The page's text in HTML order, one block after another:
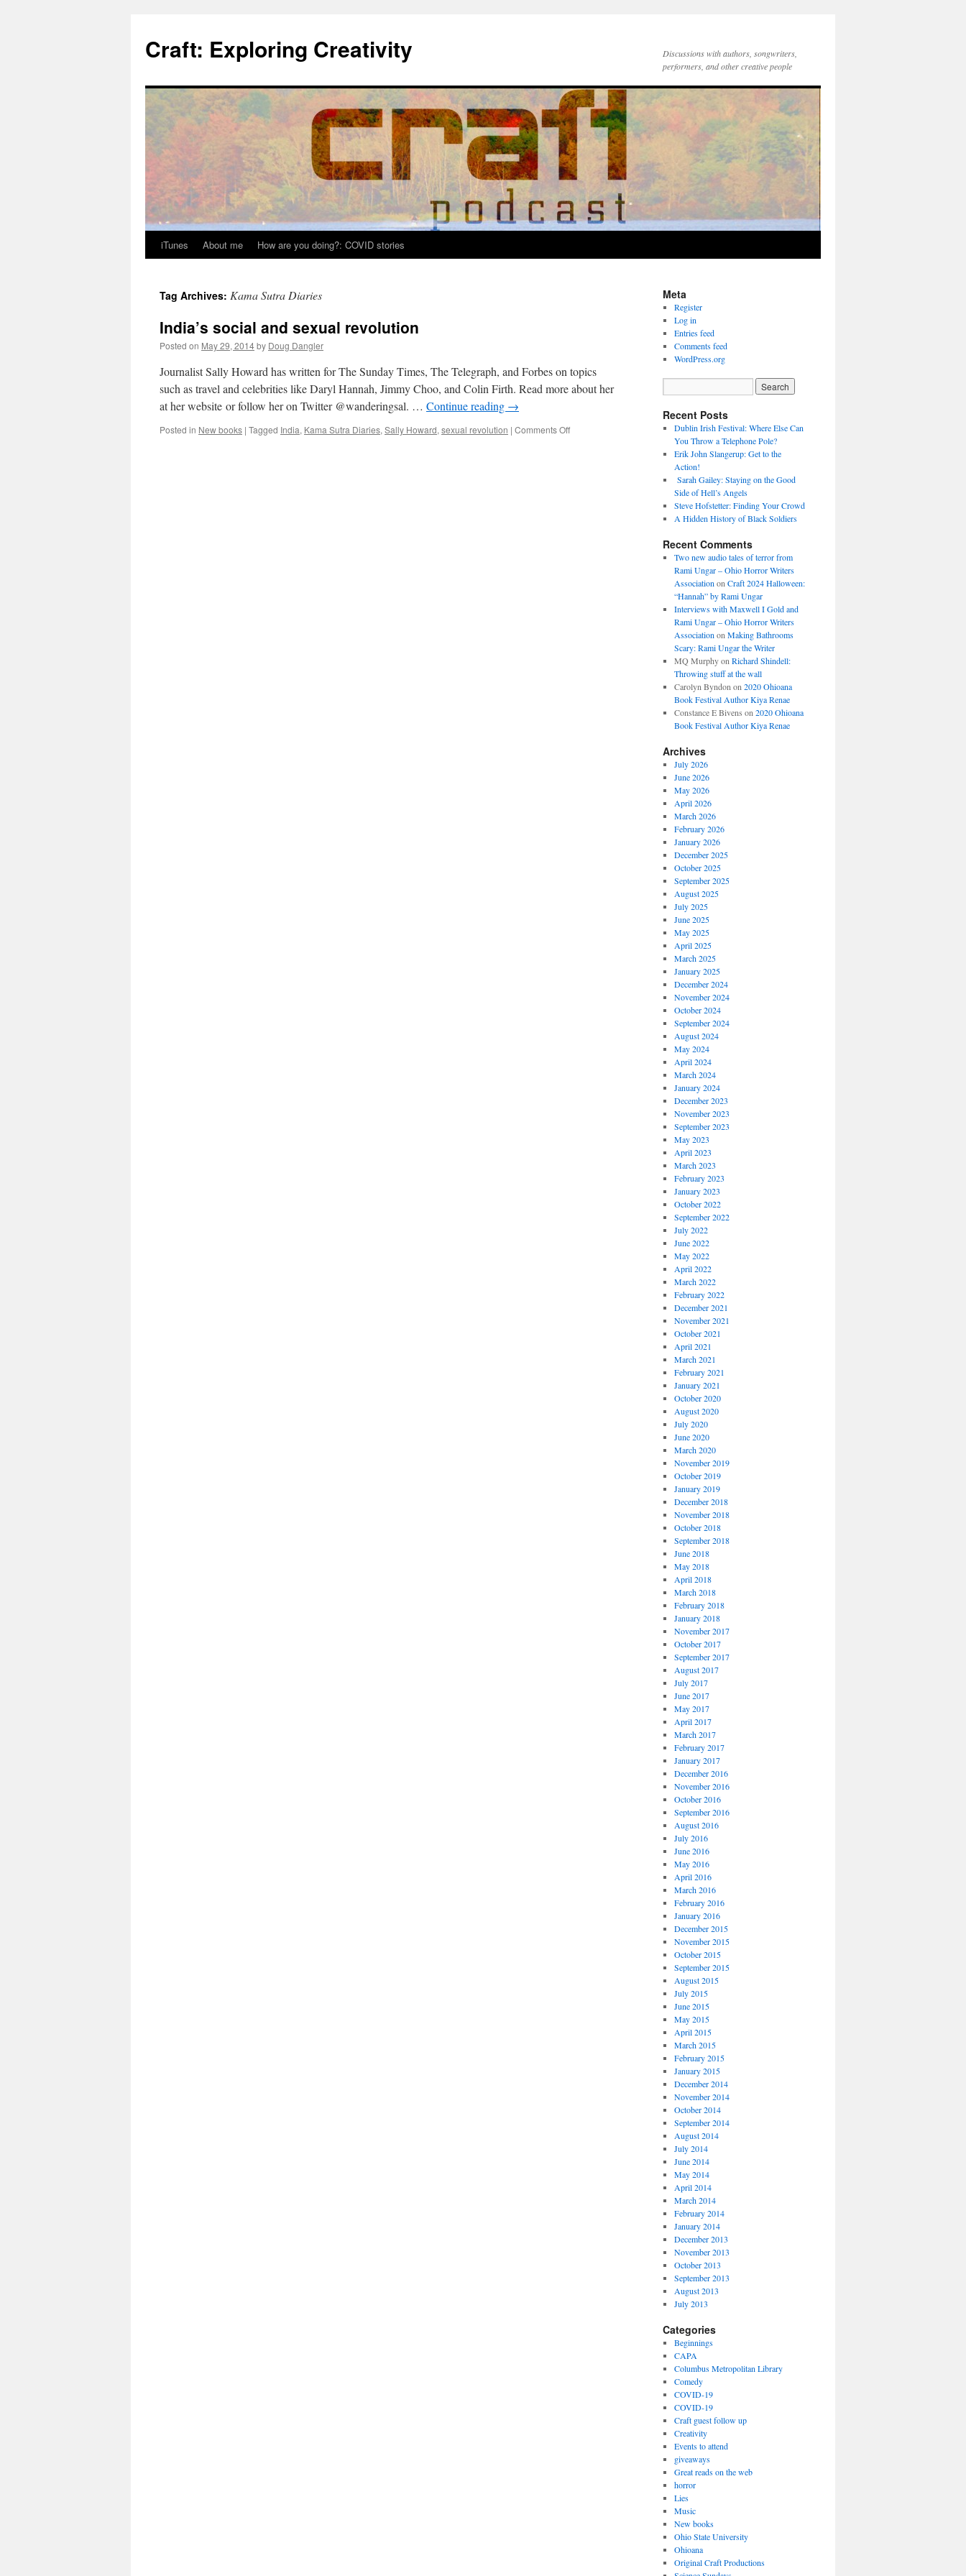
content
Craft: Exploring Creativity
Discussions with authors, songwriters,
performers, and other creative people
iTunes About me How are you doing?: COVID stories
Tag Archives: Kama Sutra Diaries
India’s social and sexual revolution
Posted on May 29, 2014by Doug Dangler
Journalist Sally Howard has written for The Sunday Times, The Telegraph, and Forbes on topics
such as travel and celebrities like Daryl Hannah, Jimmy Choo, and Colin Firth. Read more about her
at her website or follow her on Twitter @wanderingsal. … Continue reading →
Posted in New books | Tagged India, Kama Sutra Diaries, Sally Howard, sexual revolution | Comments Offon
Meta
Register
Log in
Entries feed
Comments feed
WordPress.org
Recent Posts
Dublin Irish Festival: Where Else Can
You Throw a Telephone Pole?
Erik John Slangerup: Get to the
Action!
Sarah Gailey: Staying on the Good
Side of Hell’s Angels
Steve Hofstetter: Finding Your Crowd
A Hidden History of Black Soldiers
Recent Comments
Two new audio tales of terror from
Rami Ungar – Ohio Horror Writers
Association on Craft 2024 Halloween:
“Hannah” by Rami Ungar
Interviews with Maxwell I Gold and
Rami Ungar – Ohio Horror Writers
Association on Making Bathrooms
Scary: Rami Ungar the Writer
MQ Murphyon Richard Shindell:
Throwing stuff at the wall
Carolyn Byndon on 2020 Ohioana
Book Festival Author Kiya Renae
Constance E Bivens on 2020 Ohioana
Book Festival Author Kiya Renae
Archives
July 2026
June 2026
May 2026
April 2026
March 2026
February 2026
January 2026
December 2025
October 2025
September 2025
August 2025
July 2025
June 2025
May 2025
April 2025
March 2025
January 2025
December 2024
November 2024
October 2024
September 2024
August 2024
May 2024
April 2024
March 2024
January 2024
December 2023
November 2023
September 2023
May 2023
April 2023
March 2023
February 2023
January 2023
October 2022
September 2022
July 2022
June 2022
May 2022
April 2022
March 2022
February 2022
December 2021
November 2021
October 2021
April 2021
March 2021
February 2021
January 2021
October 2020
August 2020
July 2020
June 2020
March 2020
November 2019
October 2019
January 2019
December 2018
November 2018
October 2018
September 2018
June 2018
May 2018
April 2018
March 2018
February 2018
January 2018
November 2017
October 2017
September 2017
August 2017
July 2017
June 2017
May 2017
April 2017
March 2017
February 2017
January 2017
December 2016
November 2016
October 2016
September 2016
August 2016
July 2016
June 2016
May 2016
April 2016
March 2016
February 2016
January 2016
December 2015
November 2015
October 2015
September 2015
August 2015
July 2015
June 2015
May 2015
April 2015
March 2015
February 2015
January 2015
December 2014
November 2014
October 2014
September 2014
August 2014
July 2014
June 2014
May 2014
April 2014
March 2014
February 2014
January 2014
December 2013
November 2013
October 2013
September 2013
August 2013
July 2013
Categories
Beginnings
CAPA
Columbus Metropolitan Library
Comedy
COVID-19
COVID-19
Craft guest follow up
Creativity
Events to attend
giveaways
Great reads on the web
horror
Lies
Music
New books
Ohio State University
Ohioana
Original Craft Productions